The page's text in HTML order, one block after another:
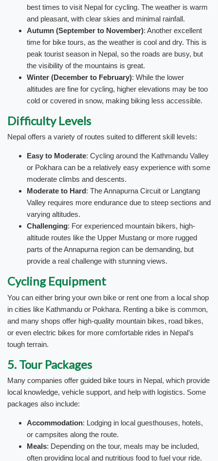
best times to visit Nepal for cycling. The weather is warm
and pleasant, with clear skies and minimal rainfall.
Autumn (September to November): Another excellent
time for bike tours, as the weather is cool and dry. This is
peak tourist season in Nepal, so the roads are busy, but
the visibility of the mountains is great.
Winter (December to February): While the lower
altitudes are fine for cycling, higher elevations may be too
cold or covered in snow, making biking less accessible.
Difficulty Levels
Nepal offers a variety of routes suited to different skill levels:
Easy to Moderate: Cycling around the Kathmandu Valley
or Pokhara can be a relatively easy experience with some
moderate climbs and descents.
Moderate to Hard: The Annapurna Circuit or Langtang
Valley requires more endurance due to steep sections and
varying altitudes.
Challenging: For experienced mountain bikers, high-
altitude routes like the Upper Mustang or more rugged
parts of the Annapurna region can be demanding, but
provide a real challenge with stunning views.
Cycling Equipment
You can either bring your own bike or rent one from a local shop
in cities like Kathmandu or Pokhara. Renting a bike is common,
and many shops offer high-quality mountain bikes, road bikes,
or even electric bikes for more comfortable rides in Nepal’s
tough terrain.
5. Tour Packages
Many companies offer guided bike tours in Nepal, which provide
local knowledge, vehicle support, and help with logistics. Some
packages also include:
Accommodation: Lodging in local guesthouses, hotels,
or campsites along the route.
Meals: Depending on the tour, meals may be included,
often providing local and nutritious food to fuel your ride.